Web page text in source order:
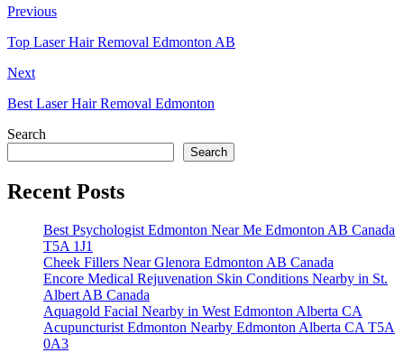
Previous
Top Laser Hair Removal Edmonton AB
Next
Best Laser Hair Removal Edmonton
Search
Search
Recent Posts
Best Psychologist Edmonton Near Me Edmonton AB Canada
T5A 1J1
Cheek Fillers Near Glenora Edmonton AB Canada
Encore Medical Rejuvenation Skin Conditions Nearby in St.
Albert AB Canada
Aquagold Facial Nearby in West Edmonton Alberta CA
Acupuncturist Edmonton Nearby Edmonton Alberta CA T5A
0A3